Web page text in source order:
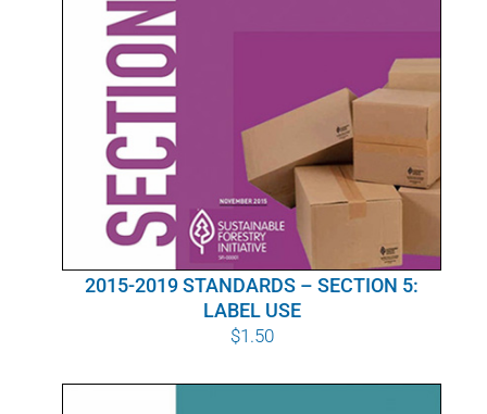
2015-2019 STANDARDS – SECTION 5:
LABEL USE
$1.50